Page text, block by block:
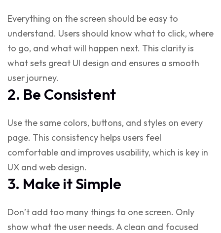
Everything on the screen should be easy to
understand. Users should know what to click, where
to go, and what will happen next. This clarity is
what sets great UI design and ensures a smooth
user journey.
2. Be Consistent
Use the same colors, buttons, and styles on every
page. This consistency helps users feel
comfortable and improves usability, which is key in
UX and web design.
3. Make it Simple
Don’t add too many things to one screen. Only
show what the user needs. A clean and focused